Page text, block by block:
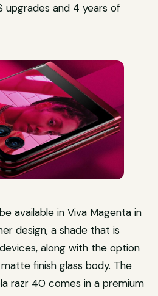
upgrades and 4 years of
available in Viva Magenta in
design, a shade that is
along with the option
finish glass body. The
razr 40 comes in a premium